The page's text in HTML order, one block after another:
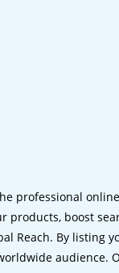
professional
products, boost
Reach. By listing
audience.